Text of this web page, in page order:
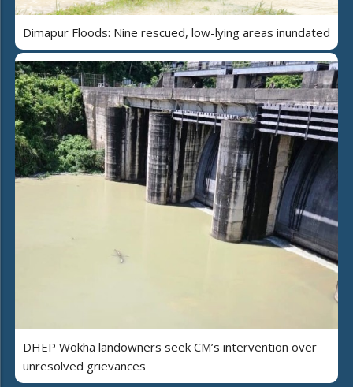
Dimapur Floods: Nine rescued, low-lying areas inundated
DHEP Wokha landowners seek CM’s intervention over
unresolved grievances